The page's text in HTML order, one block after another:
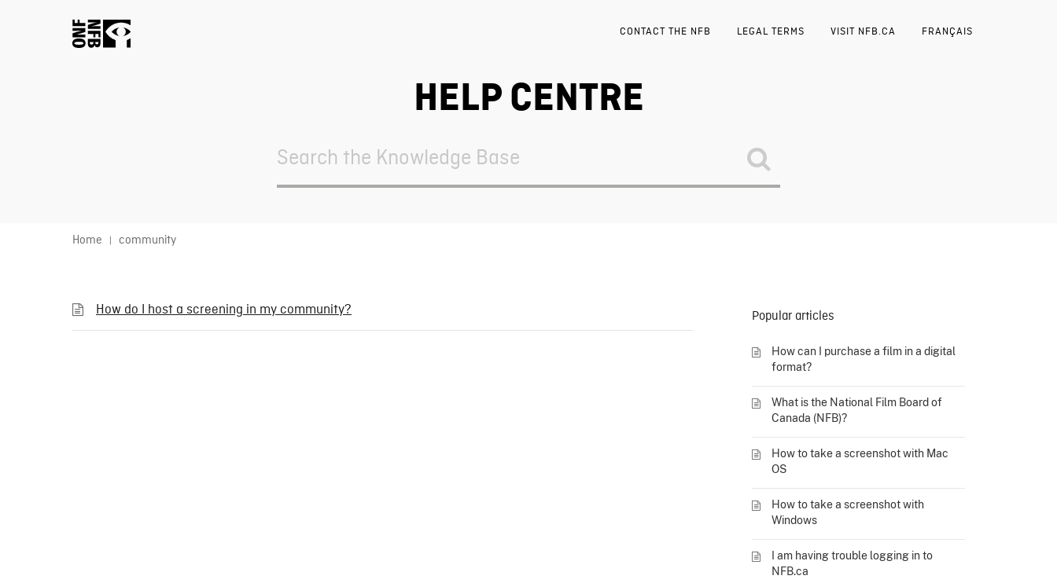
CONTACT THE NFB LEGAL TERMS VISIT NFB.CA FRANÇAIS
HELP CENTRE
For
Home community
How do I host a screening in my community? Popular articles
How can I purchase a film in a digital
format?
What is the National Film Board of
Canada (NFB)?
How to take a screenshot with Mac
OS
How to take a screenshot with
Windows
I am having trouble logging in to
NFB.ca